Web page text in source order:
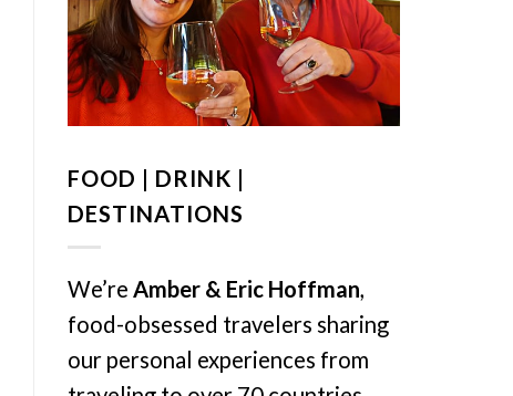
FOOD | DRINK |
DESTINATIONS
We’re Amber & Eric Hoffman,
food-obsessed travelers sharing
our personal experiences from